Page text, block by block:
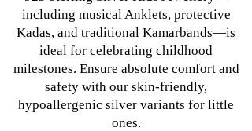
including musical Anklets, protective
Kadas, and traditional Kamarbands—is
ideal for celebrating childhood
milestones. Ensure absolute comfort and
safety with our skin-friendly,
hypoallergenic silver variants for little
ones.